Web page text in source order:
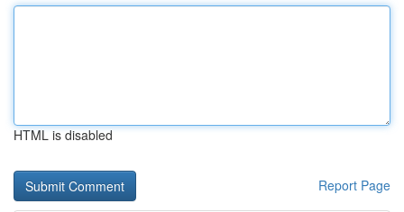
HTML is disabled
Report Page